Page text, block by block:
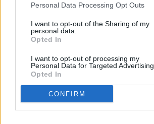
Personal Data Processing Opt Outs
I want to opt-out of the Sharing of my
personal data.
Opted In
I want to opt-out of processing my
Personal Data for Targeted Advertising.
Opted In
CONFIRM
𝑴𝑶𝑹𝑶́ 𝑺𝑰𝑫𝑰𝑩𝑬's first goal ❤️‍🔥✅
FIRST TEAM